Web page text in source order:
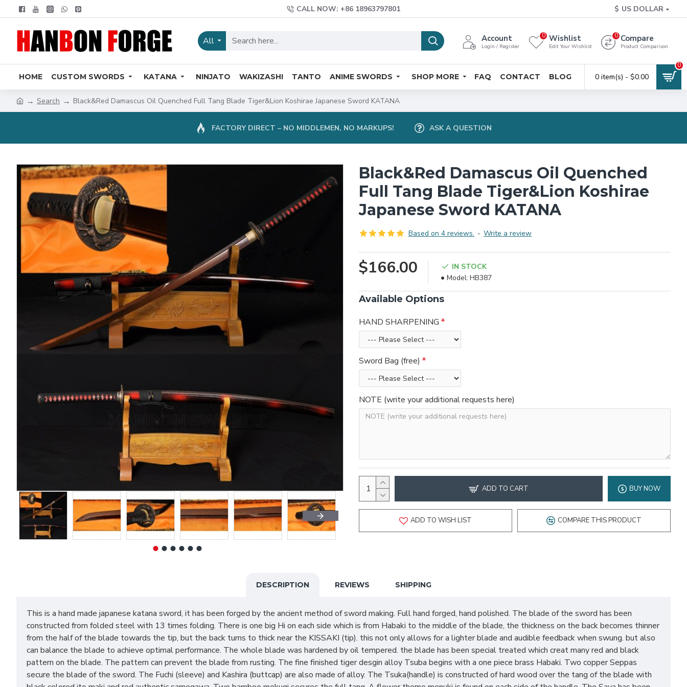
CALL NOW: +86 18963797801 $ US DOLLAR
All Account
Login / Register
Wishlist
Edit Your Wishlist
0 Compare
Product Comparison
0
HOME CUSTOM SWORDS KATANA NINJATO WAKIZASHI TANTO ANIME SWORDS SHOP MORE FAQ CONTACT BLOG 0 item(s) - $0.00
0
Search Black&Red Damascus Oil Quenched Full Tang Blade Tiger&Lion Koshirae Japanese Sword KATANA
FACTORY DIRECT – NO MIDDLEMEN, NO MARKUPS! ASK A QUESTION
Black&Red Damascus Oil Quenched
Full Tang Blade Tiger&Lion Koshirae
Japanese Sword KATANA
Based on 4 reviews. - Write a review
$166.00
IN STOCK
Model: HB387
Available Options
HAND SHARPENING
Sword Bag (free)
NOTE (write your additional requests here)
ADD TO CART BUY NOW
ADD TO WISH LIST COMPARE THIS PRODUCT
DESCRIPTION REVIEWS SHIPPING
This is a hand made japanese katana sword, it has been forged by the ancient method of sword making. Full hand forged, hand polished. The blade of the sword has been
constructed from folded steel with 13 times folding. There is one big Hi on each side which is from Habaki to the middle of the blade, the thickness on the back becomes thinner
from the half of the blade towards the tip, but the back turns to thick near the KISSAKI (tip). this not only allows for a lighter blade and audible feedback when swung. but also
can balance the blade to achieve optimal performance. The whole blade was hardened by oil tempered. the blade has been special treated which creat many red and black
pattern on the blade. The pattern can prevent the blade from rusting. The fine finished tiger desgin alloy Tsuba begins with a one piece brass Habaki. Two copper Seppas
secure the blade of the sword. The Fuchi (sleeve) and Kashira (buttcap) are also made of alloy. The Tsuka(handle) is constructed of hard wood over the tang of the blade with